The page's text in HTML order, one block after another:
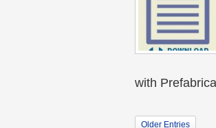
with
Older Entries